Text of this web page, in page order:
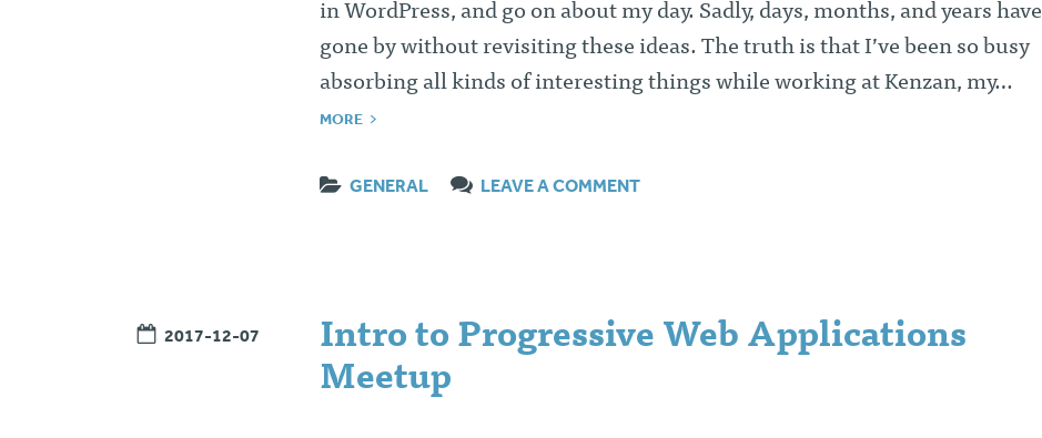
in WordPress, and go on about my day. Sadly, days, months, and years have
gone by without revisiting these ideas. The truth is that I’ve been so busy
absorbing all kinds of interesting things while working at Kenzan, my…
MORE
GENERAL LEAVE A COMMENT
2017-12-07
Intro to Progressive Web Applications
Meetup